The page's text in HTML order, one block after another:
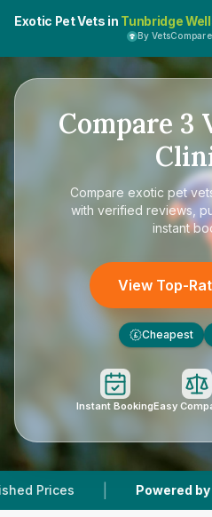
Exotic Pet Vets in Tunbridge
By
Compare 3
Compare exotic pet
with verified reviews,
instant
View Top-
£ Cheapest
Instant BookingEasy
| Powered by